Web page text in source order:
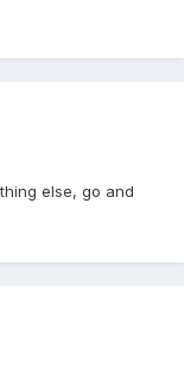
else, go and